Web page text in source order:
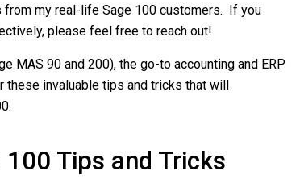
my real-life Sage 100 customers. If you
please feel free to reach out!
MAS 90 and 200), the go-to accounting and ERP
invaluable tips and tricks that will
Tips and Tricks